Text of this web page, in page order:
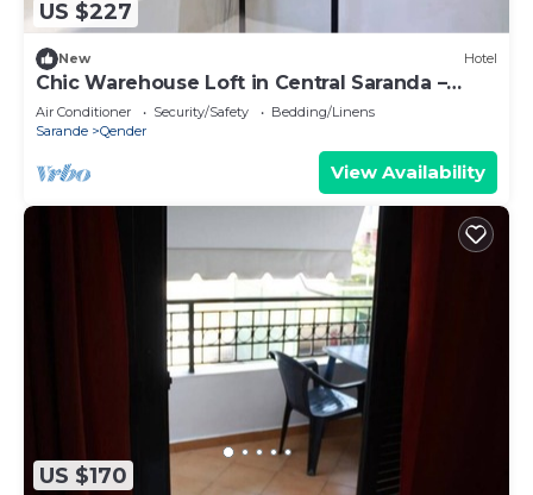
US $227
New Hotel
Chic Warehouse Loft in Central Saranda –
Walk to Port & Promenade!
Air Conditioner Security/Safety
Bedding/Linens
Sarande
Qender
View Availability
US $170